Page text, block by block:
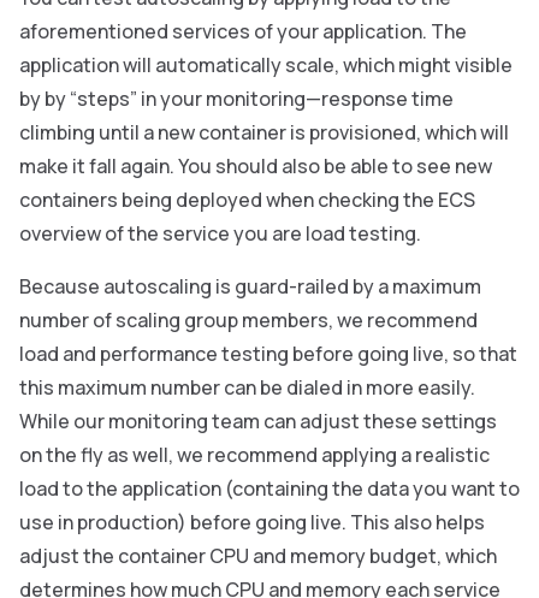
aforementioned services of your application. The
application will automatically scale, which might visible
by by “steps” in your monitoring—response time
climbing until a new container is provisioned, which will
make it fall again. You should also be able to see new
containers being deployed when checking the ECS
overview of the service you are load testing.
Because autoscaling is guard-railed by a maximum
number of scaling group members, we recommend
load and performance testing before going live, so that
this maximum number can be dialed in more easily.
While our monitoring team can adjust these settings
on the fly as well, we recommend applying a realistic
load to the application (containing the data you want to
use in production) before going live. This also helps
adjust the container CPU and memory budget, which
determines how much CPU and memory each service